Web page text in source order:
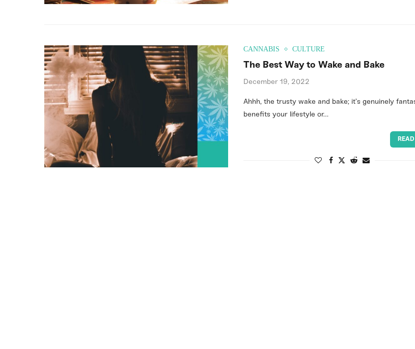
CANNABIS CULTURE
The Best Way to Wake and Bake
December 19, 2022
Ahhh, the trusty wake and bake; it’s genuinely
benefits your lifestyle or…